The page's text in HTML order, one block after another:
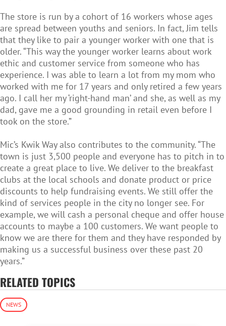
The store is run by a cohort of 16 workers whose ages
are spread between youths and seniors. In fact, Jim tells
that they like to pair a younger worker with one that is
older. “This way the younger worker learns about work
ethic and customer service from someone who has
experience. I was able to learn a lot from my mom who
worked with me for 17 years and only retired a few years
ago. I call her my ‘right-hand man’ and she, as well as my
dad, gave me a good grounding in retail even before I
took on the store.”
Mic’s Kwik Way also contributes to the community. “The
town is just 3,500 people and everyone has to pitch in to
create a great place to live. We deliver to the breakfast
clubs at the local schools and donate product or price
discounts to help fundraising events. We still offer the
kind of services people in the city no longer see. For
example, we will cash a personal cheque and offer house
accounts to maybe a 100 customers. We want people to
know we are there for them and they have responded by
making us a successful business over these past 20
years.”
RELATED TOPICS
NEWS